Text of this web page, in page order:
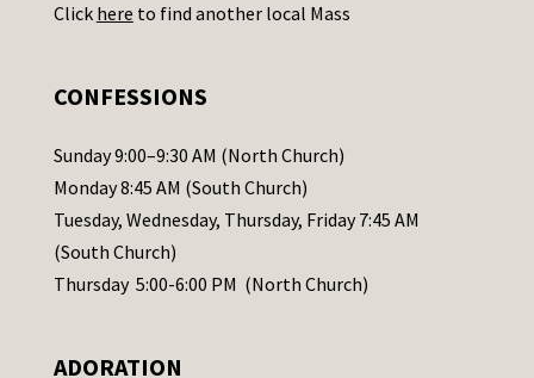
s
l
e
a
s
e
Click here to find another local Mass
CONFESSIONS
Sunday 9:00–9:30 AM (North Church)
Monday 8:45 AM (South Church)
Tuesday, Wednesday, Thursday, Friday 7:45 AM
(South Church)
Thursday 5:00-6:00 PM (North Church)
ADORATION